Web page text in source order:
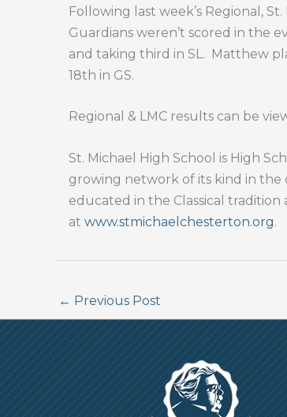
Following last week’s Regional,
Guardians weren’t scored in the
and taking third in SL. Matthew
18th in GS.
Regional & LMC results can be
St. Michael High School is High
growing network of its kind in the
educated in the Classical
at www.stmichaelchesterton.org.
← Previous Post